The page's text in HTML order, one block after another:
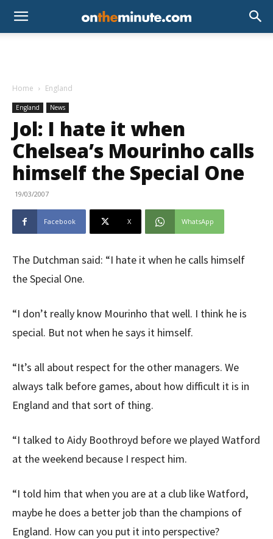
Home England
England News
Jol: I hate it when
Chelsea’s Mourinho calls
himself the Special One
19/03/2007
Facebook X WhatsApp
The Dutchman said: “I hate it when he calls himself
the Special One.
“I don’t really know Mourinho that well. I think he is
special. But not when he says it himself.
“It’s all about respect for the other managers. We
always talk before games, about how difficult it is in
England and that sort of thing.
“I talked to Aidy Boothroyd before we played Watford
at the weekend because I respect him.
“I told him that when you are at a club like Watford,
maybe he does a better job than the champions of
England. How can you put it into perspective?